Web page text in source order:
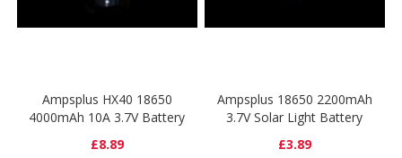
Ampsplus HX40 18650
4000mAh 10A 3.7V Battery
£8.89
Ampsplus 18650 2200mAh
3.7V Solar Light Battery
£3.89